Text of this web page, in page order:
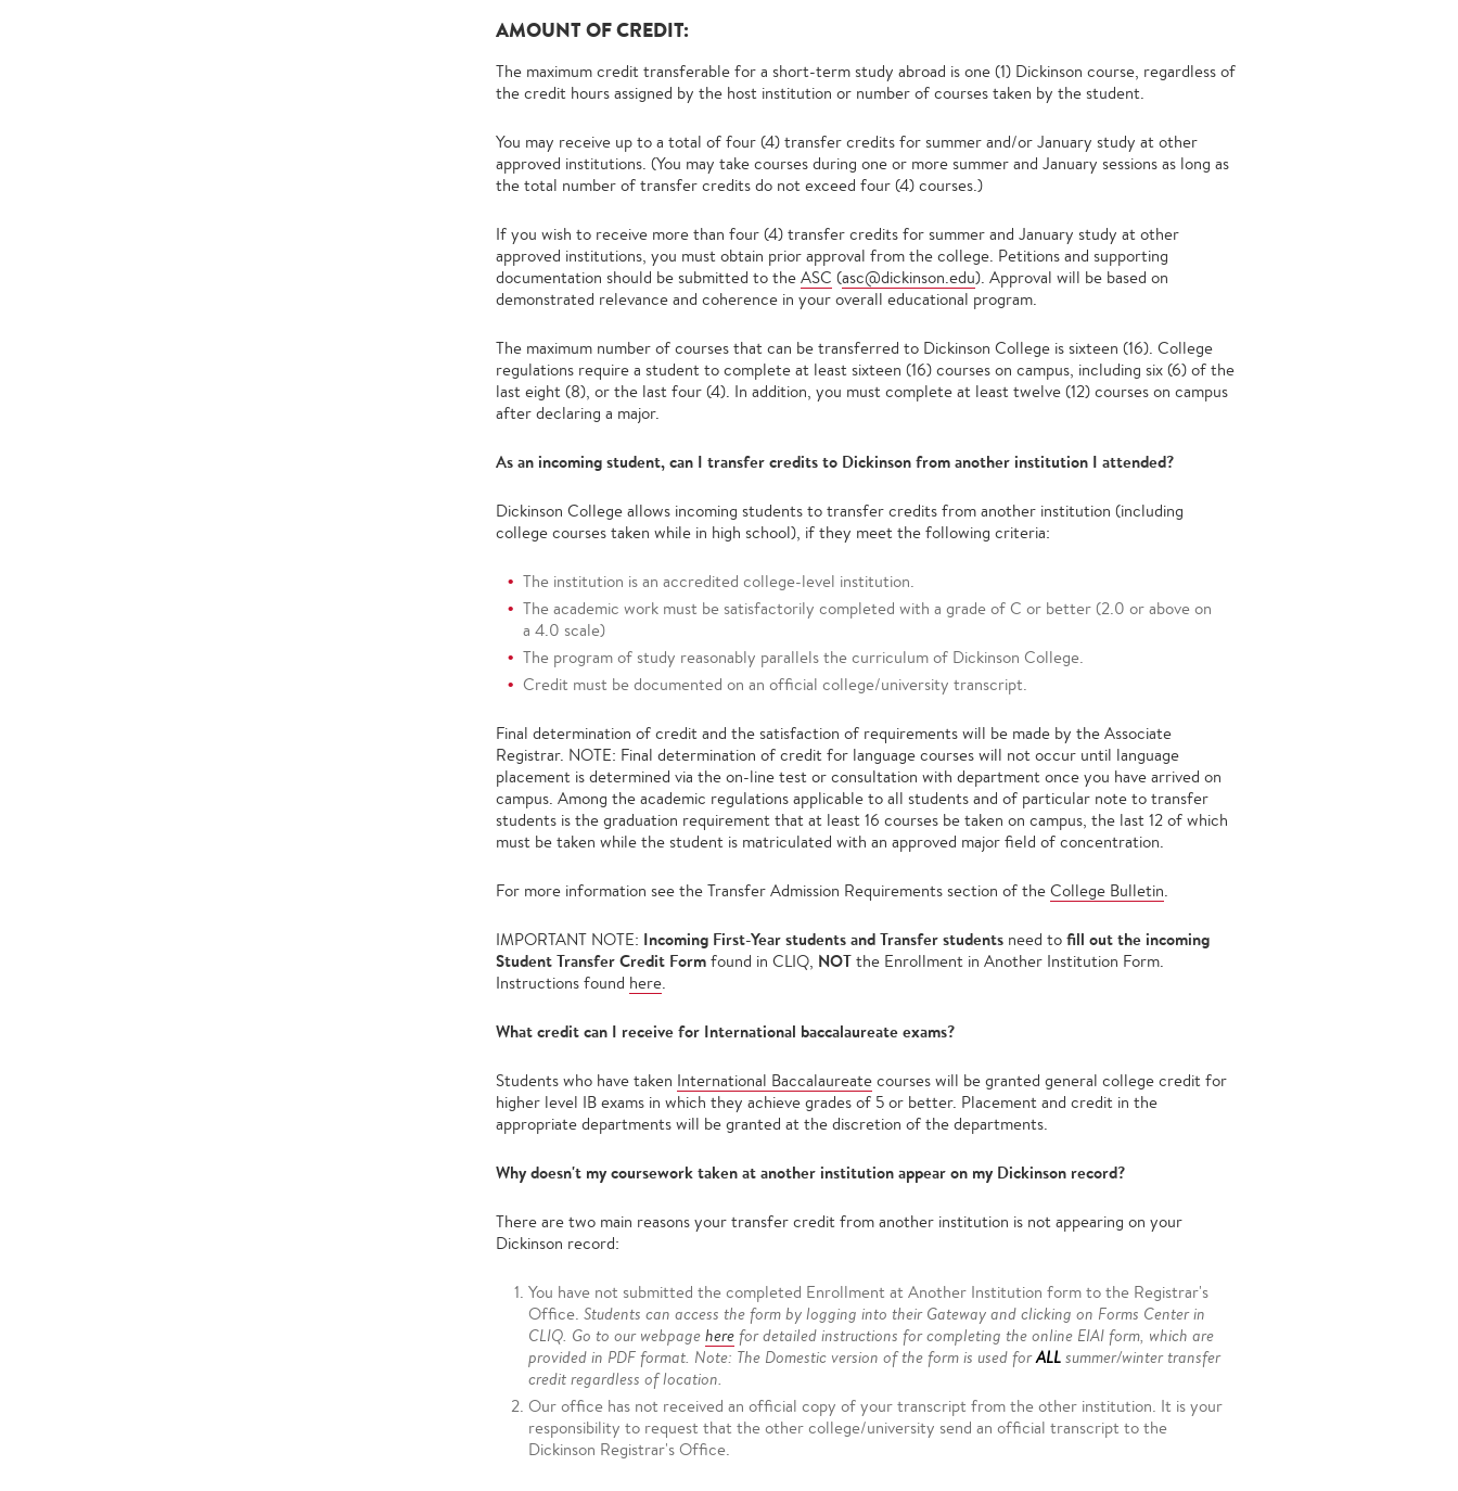
AMOUNT OF CREDIT:
The maximum credit transferable for a short-term study abroad is one (1) Dickinson course, regardless of
the credit hours assigned by the host institution or number of courses taken by the student.
You may receive up to a total of four (4) transfer credits for summer and/or January study at other
approved institutions. (You may take courses during one or more summer and January sessions as long as
the total number of transfer credits do not exceed four (4) courses.)
If you wish to receive more than four (4) transfer credits for summer and January study at other
approved institutions, you must obtain prior approval from the college. Petitions and supporting
documentation should be submitted to the ASC (asc@dickinson.edu). Approval will be based on
demonstrated relevance and coherence in your overall educational program.
The maximum number of courses that can be transferred to Dickinson College is sixteen (16). College
regulations require a student to complete at least sixteen (16) courses on campus, including six (6) of the
last eight (8), or the last four (4). In addition, you must complete at least twelve (12) courses on campus
after declaring a major.
As an incoming student, can I transfer credits to Dickinson from another institution I attended?
Dickinson College allows incoming students to transfer credits from another institution (including
college courses taken while in high school), if they meet the following criteria:
The institution is an accredited college-level institution.
The academic work must be satisfactorily completed with a grade of C or better (2.0 or above on
a 4.0 scale)
The program of study reasonably parallels the curriculum of Dickinson College.
Credit must be documented on an official college/university transcript.
Final determination of credit and the satisfaction of requirements will be made by the Associate
Registrar. NOTE: Final determination of credit for language courses will not occur until language
placement is determined via the on-line test or consultation with department once you have arrived on
campus. Among the academic regulations applicable to all students and of particular note to transfer
students is the graduation requirement that at least 16 courses be taken on campus, the last 12 of which
must be taken while the student is matriculated with an approved major field of concentration.
For more information see the Transfer Admission Requirements section of the College Bulletin.
IMPORTANT NOTE: Incoming First-Year students and Transfer students need to fill out the incoming
Student Transfer Credit Form found in CLIQ, NOT the Enrollment in Another Institution Form.
Instructions found here.
What credit can I receive for International baccalaureate exams?
Students who have taken International Baccalaureate courses will be granted general college credit for
higher level IB exams in which they achieve grades of 5 or better. Placement and credit in the
appropriate departments will be granted at the discretion of the departments.
Why doesn't my coursework taken at another institution appear on my Dickinson record?
There are two main reasons your transfer credit from another institution is not appearing on your
Dickinson record:
You have not submitted the completed Enrollment at Another Institution form to the Registrar's
Office. Students can access the form by logging into their Gateway and clicking on Forms Center in
CLIQ. Go to our webpage here for detailed instructions for completing the online EIAI form, which are
provided in PDF format. Note: The Domestic version of the form is used forALL summer/winter transfer
credit regardless of location.
Our office has not received an official copy of your transcript from the other institution. It is your
responsibility to request that the other college/university send an official transcript to the
Dickinson Registrar's Office.